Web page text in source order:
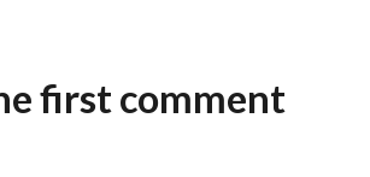
first comment